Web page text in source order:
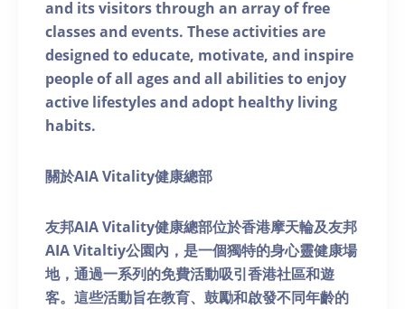
and its visitors through an array of free
classes and events. These activities are
designed to educate, motivate, and inspire
people of all ages and all abilities to enjoy
active lifestyles and adopt healthy living
habits.
關於AIA Vitality健康總部
友邦AIA Vitality健康總部位於香港摩天輪及友邦
AIA Vitaltiy公園內，是一個獨特的身心靈健康場
地，通過一系列的免費活動吸引香港社區和遊
客。這些活動旨在教育、鼓勵和啟發不同年齡的